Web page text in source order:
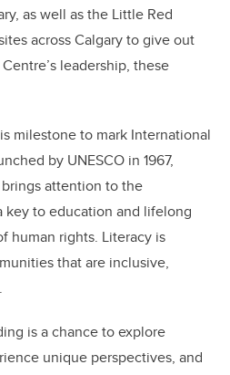
as well as the Little Red
across Calgary to give out
leadership, these
milestone to mark International
by UNESCO in 1967,
attention to the
key to education and lifelong
human rights. Literacy is
that are inclusive,
is a chance to explore
unique perspectives, and